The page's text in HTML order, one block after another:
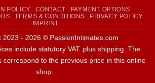
POLICY CONTACT
PAYMENT OPTIONS
TERMS & CONDITIONS
PRIVACY POLICY
IMPRINT
2023 - 2026 © PassionIntimates.com
include statutory VAT. plus shipping. The
correspond to the previous price in this online
shop.